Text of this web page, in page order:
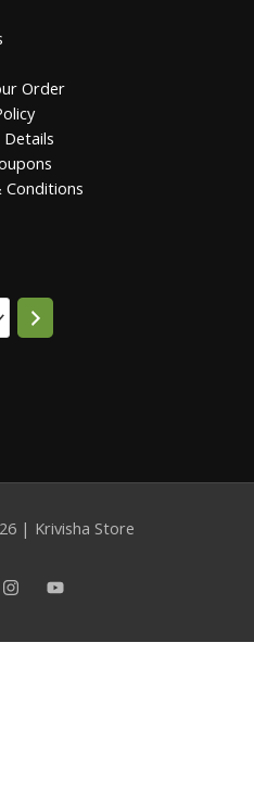
Order
Details
Conditions
| Krivisha Store